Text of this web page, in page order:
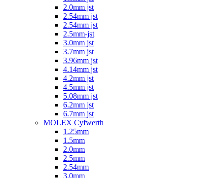
2.0mm jst
2.54mm jst
2.54mm jst
2.5mm-jst
3.0mm jst
3.7mm jst
3.96mm jst
4.14mm jst
4.2mm jst
4.5mm jst
5.08mm jst
6.2mm jst
6.7mm jst
MOLEX Cyfwerth
1.25mm
1.5mm
2.0mm
2.5mm
2.54mm
3.0mm